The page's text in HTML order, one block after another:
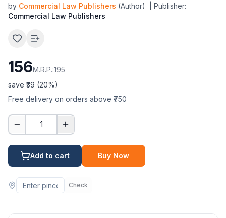
by Commercial Law Publishers (Author)
| Publisher:
Commercial Law Publishers
156M.R.P.:195
save ₹ 39 (20%)
Free delivery on orders above ₹750
1
Add to cart Buy Now
Check